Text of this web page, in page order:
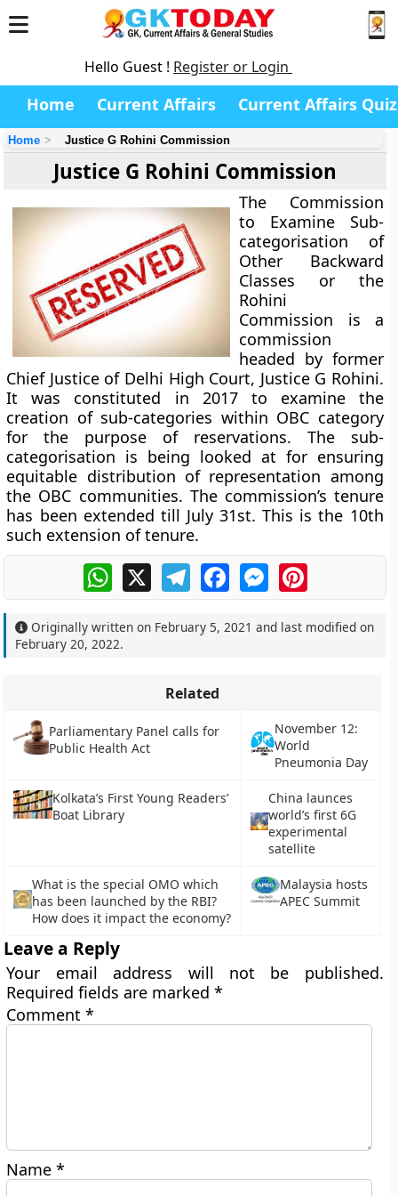
Hello Guest ! Register or Login
Home Current Affairs Current Affairs Quiz
Home Justice G Rohini Commission
Justice G Rohini Commission
The Commission
to Examine Sub-
categorisation of
Other Backward
Classes or the
Rohini
Commission is a
commission
headed by former
Chief Justice of Delhi High Court, Justice G Rohini.
It was constituted in 2017 to examine the
creation of sub-categories within OBC category
for the purpose of reservations. The sub-
categorisation is being looked at for ensuring
equitable distribution of representation among
the OBC communities. The commission’s tenure
has been extended till July 31st. This is the 10th
such extension of tenure.
WhatsApp
X TelegramFacebookMessengerPinterest
Originally written on February 5, 2021 and last modified on
February 20, 2022.
Related
Parliamentary Panel calls for
Public Health Act
November 12:
World
Pneumonia Day
Kolkata’s First Young Readers’
Boat Library
China launces
world’s first 6G
experimental
satellite
What is the special OMO which
has been launched by the RBI?
How does it impact the economy?
Malaysia hosts
APEC Summit
Leave a Reply
Your email address will not be published.
Required fields are marked*
Comment*
Name*